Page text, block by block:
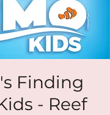
Finding
- Reef